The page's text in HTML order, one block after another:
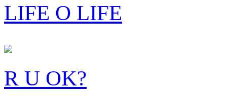
LIFE O LIFE
R U OK?